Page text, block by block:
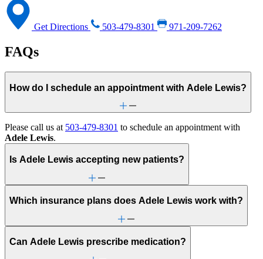
Get Directions 503-479-8301 971-209-7262
FAQs
How do I schedule an appointment with Adele Lewis?
Please call us at 503-479-8301 to schedule an appointment with
Adele Lewis.
Is Adele Lewis accepting new patients?
Which insurance plans does Adele Lewis work with?
Can Adele Lewis prescribe medication?